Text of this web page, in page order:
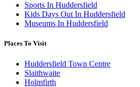
Sports In Huddersfield
Kids Days Out In Huddersfield
Museums In Huddersfield
Places To Visit
Huddersfield Town Centre
Slaithwaite
Holmfirth